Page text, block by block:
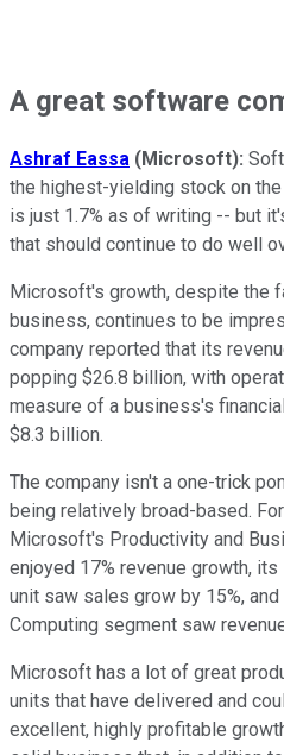
A great software
Ashraf Eassa (Microsoft):
the highest-yielding stock on
is just 1.7% as of writing -- but
that should continue to do well
Microsoft's growth, despite the
business, continues to be
company reported that its
popping $26.8 billion, with
measure of a business's
$8.3 billion.
The company isn't a one-trick
being relatively broad-based.
Microsoft's Productivity and
enjoyed 17% revenue growth,
unit saw sales grow by 15%,
Computing segment saw
Microsoft has a lot of great
units that have delivered and
excellent, highly profitable